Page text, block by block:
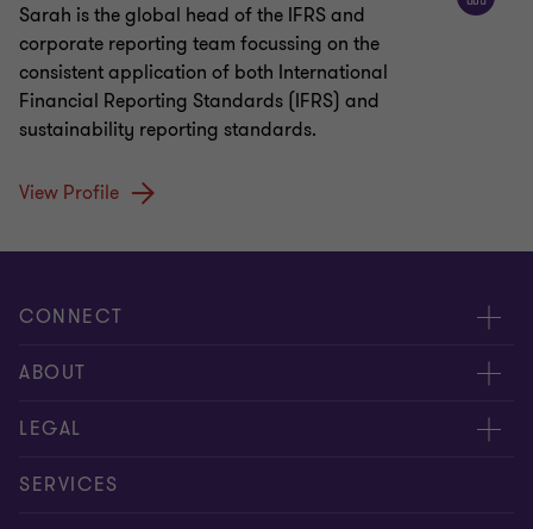
Sarah is the global head of the IFRS and
corporate reporting team focussing on the
consistent application of both International
Financial Reporting Standards (IFRS) and
sustainability reporting standards.
View Profile
CONNECT
Meet our people
Contact us
ABOUT
About us
Careers
LEGAL
Privacy policy
SERVICES